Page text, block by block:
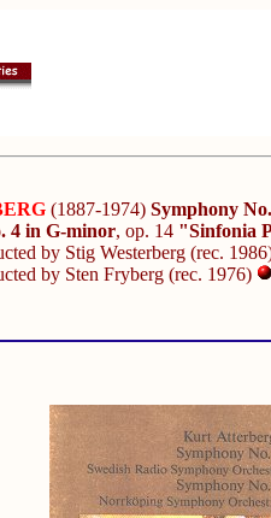
(1887-1974) Symphony
4 in G-minor, op. 14 "Sinfonia
by Stig Westerberg (rec.
by Sten Fryberg (rec. 1976)